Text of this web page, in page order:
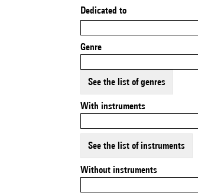
Dedicated to
Genre
See the list of genres
With instruments
See the list of instruments
Without instruments